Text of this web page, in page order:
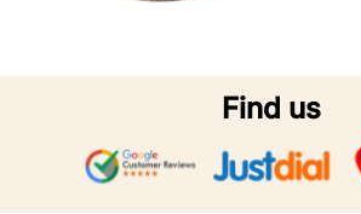
Find us